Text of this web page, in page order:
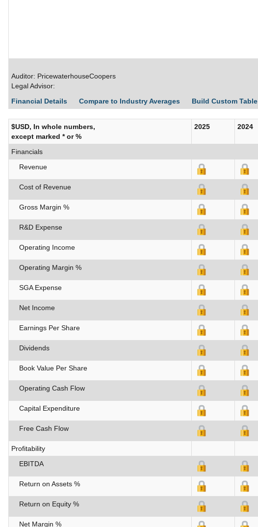
Auditor: PricewaterhouseCoopers
Legal Advisor:
Financial Details
Compare to Industry Averages Build Custom Table
$USD, In whole numbers,
except marked * or %
2025 2024
Financials
Revenue
Cost of Revenue
Gross Margin %
R&D Expense
Operating Income
Operating Margin %
SGA Expense
Net Income
Earnings Per Share
Dividends
Book Value Per Share
Operating Cash Flow
Capital Expenditure
Free Cash Flow
Profitability
EBITDA
Return on Assets %
Return on Equity %
Net Margin %